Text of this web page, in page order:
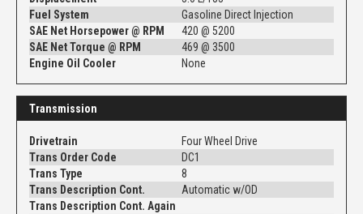
Fuel System
Gasoline Direct Injection
SAE Net Horsepower @ RPM
420 @ 5200
SAE Net Torque @ RPM
469 @ 3500
Engine Oil Cooler
None
Transmission
Drivetrain
Four Wheel Drive
Trans Order Code
DC1
Trans Type
8
Trans Description Cont.
Automatic w/OD
Trans Description Cont. Again